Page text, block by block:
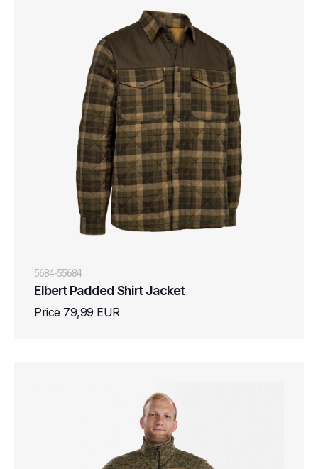
5684-55684
Elbert Padded Shirt Jacket
Price 79,99 EUR